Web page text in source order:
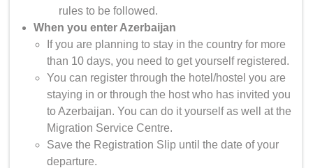
rules to be followed.
When you enter Azerbaijan
If you are planning to stay in the country for more
than 10 days, you need to get yourself registered.
You can register through the hotel/hostel you are
staying in or through the host who has invited you
to Azerbaijan. You can do it yourself as well at the
Migration Service Centre.
Save the Registration Slip until the date of your
departure.